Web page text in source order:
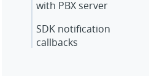
with PBX server
SDK notification
callbacks